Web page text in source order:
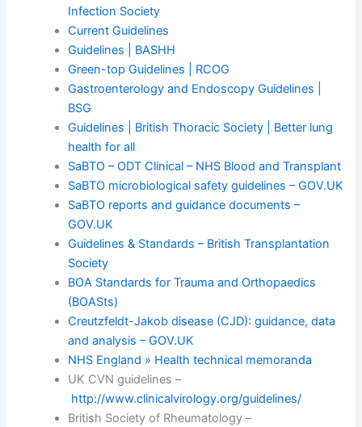
Infection Society
Current Guidelines
Guidelines | BASHH
Green-top Guidelines | RCOG
Gastroenterology and Endoscopy Guidelines |
BSG
Guidelines | British Thoracic Society | Better lung
health for all
SaBTO – ODT Clinical – NHS Blood and Transplant
SaBTO microbiological safety guidelines – GOV.UK
SaBTO reports and guidance documents –
GOV.UK
Guidelines & Standards – British Transplantation
Society
BOA Standards for Trauma and Orthopaedics
(BOASts)
Creutzfeldt-Jakob disease (CJD): guidance, data
and analysis – GOV.UK
NHS England » Health technical memoranda
UK CVN guidelines –
http://www.clinicalvirology.org/guidelines/
British Society of Rheumatology –